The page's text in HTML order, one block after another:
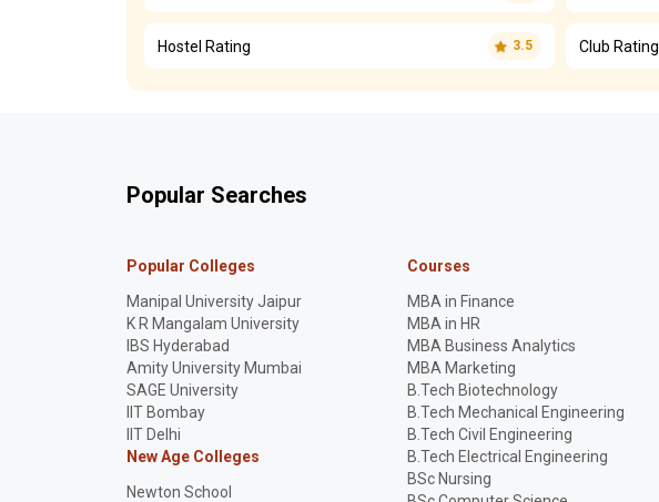
Hostel Rating 3.5 Club Rating
Popular Searches
Popular Colleges
Manipal University Jaipur
K R Mangalam University
IBS Hyderabad
Amity University Mumbai
SAGE University
IIT Bombay
IIT Delhi
New Age Colleges
Newton School
Courses
MBA in Finance
MBA in HR
MBA Business Analytics
MBA Marketing
B.Tech Biotechnology
B.Tech Mechanical Engineering
B.Tech Civil Engineering
B.Tech Electrical Engineering
BSc Nursing